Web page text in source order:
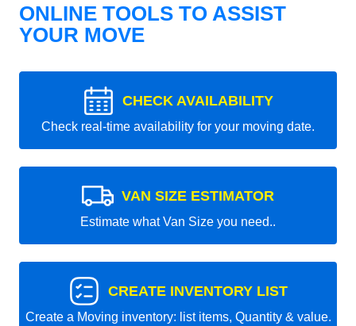
ONLINE TOOLS TO ASSIST
YOUR MOVE
CHECK AVAILABILITY
Check real-time availability for your moving date.
VAN SIZE ESTIMATOR
Estimate what Van Size you need..
CREATE INVENTORY LIST
Create a Moving inventory: list items, Quantity & value.